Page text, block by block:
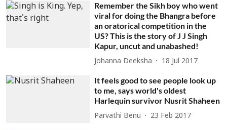
Remember the Sikh boy who went
viral for doing the Bhangra before
an oratorical competition in the
US? This is the story of J J Singh
Kapur, uncut and unabashed!
Johanna Deeksha 18 Jul 2017
It feels good to see people look up
to me, says world's oldest
Harlequin survivor Nusrit Shaheen
Parvathi Benu 23 Feb 2017